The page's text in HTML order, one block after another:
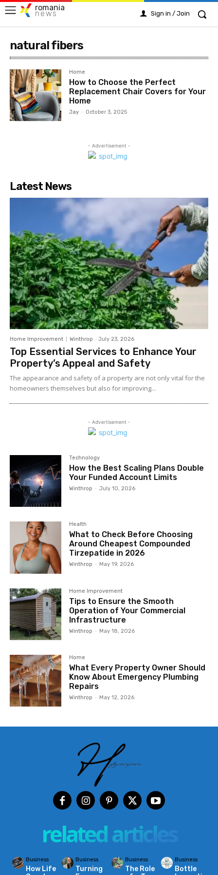
romania
news Sign in / Join
natural fibers
Home
How to Choose the Perfect
Replacement Chair Covers for Your
Home
Jay - October 3, 2025
- Advertisement -
Latest News
Home Improvement Winthrop - July 23, 2026
Top Essential Services to Enhance Your
Property’s Appeal and Safety
The appearance and safety of a property are not only vital for the
homeowners themselves but also for improving...
- Advertisement -
Technology
How the Best Scaling Plans Double
Your Funded Account Limits
Winthrop - July 10, 2026
Health
What to Check Before Choosing
Around Cheapest Compounded
Tirzepatide in 2026
Winthrop - May 19, 2026
Home Improvement
Tips to Ensure the Smooth
Operation of Your Commercial
Infrastructure
Winthrop - May 18, 2026
Home
What Every Property Owner Should
Know About Emergency Plumbing
Repairs
Winthrop - May 12, 2026
related articles
Business
How Life
Business
Turning
Business
The Role
Business
Bottle